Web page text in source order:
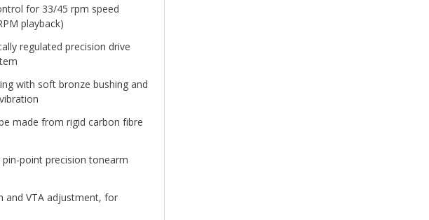
for 33/45 rpm speed
playback)
regulated precision drive
with soft bronze bushing and
made from rigid carbon fibre
point precision tonearm
and VTA adjustment, for